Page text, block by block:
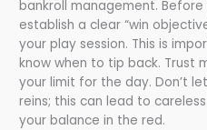
bankroll management.
establish a clear “win
your play session. This is
know when to tip back. Trust
your limit for the day. Don’t
reins; this can lead to
your balance in the red.